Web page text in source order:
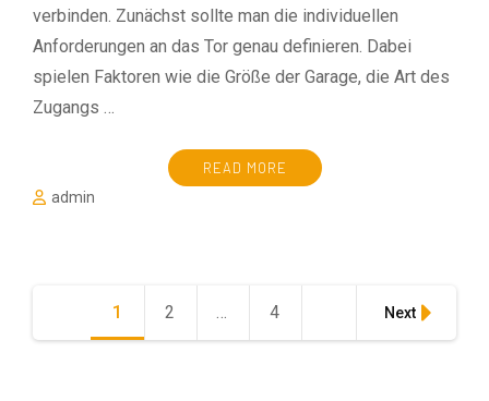
verbinden. Zunächst sollte man die individuellen
Anforderungen an das Tor genau definieren. Dabei
spielen Faktoren wie die Größe der Garage, die Art des
Zugangs …
READ MORE
admin
pagination
Page
1 Page
2 … Page
4 Next